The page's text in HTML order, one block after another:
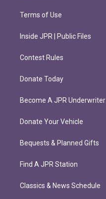
Terms of Use
Inside JPR | Public Files
Contest Rules
Donate Today
Become A JPR Underwriter
Donate Your Vehicle
Bequests & Planned Gifts
Find A JPR Station
Classics & News Schedule